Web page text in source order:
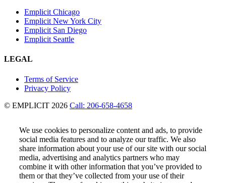
Emplicit Chicago
Emplicit New York City
Emplicit San Diego
Emplicit Seattle
LEGAL
Terms of Service
Privacy Policy
© EMPLICIT 2026 Call: 206-658-4658
We use cookies to personalize content and ads, to provide
social media features and to analyze our traffic. We also
share information about your use of our site with our social
media, advertising and analytics partners who may
combine it with other information that you’ve provided to
them or that they’ve collected from your use of their